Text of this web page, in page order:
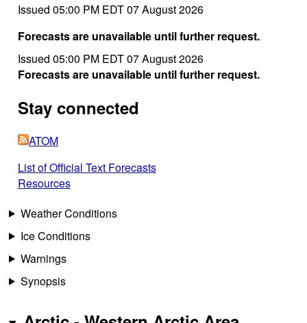
Issued 05:00 PM EDT 07 August 2026
Forecasts are unavailable until further request.
Issued 05:00 PM EDT 07 August 2026
Forecasts are unavailable until further request.
Stay connected
ATOM
List of Official Text Forecasts
Resources
Weather Conditions
Ice Conditions
Warnings
Synopsis